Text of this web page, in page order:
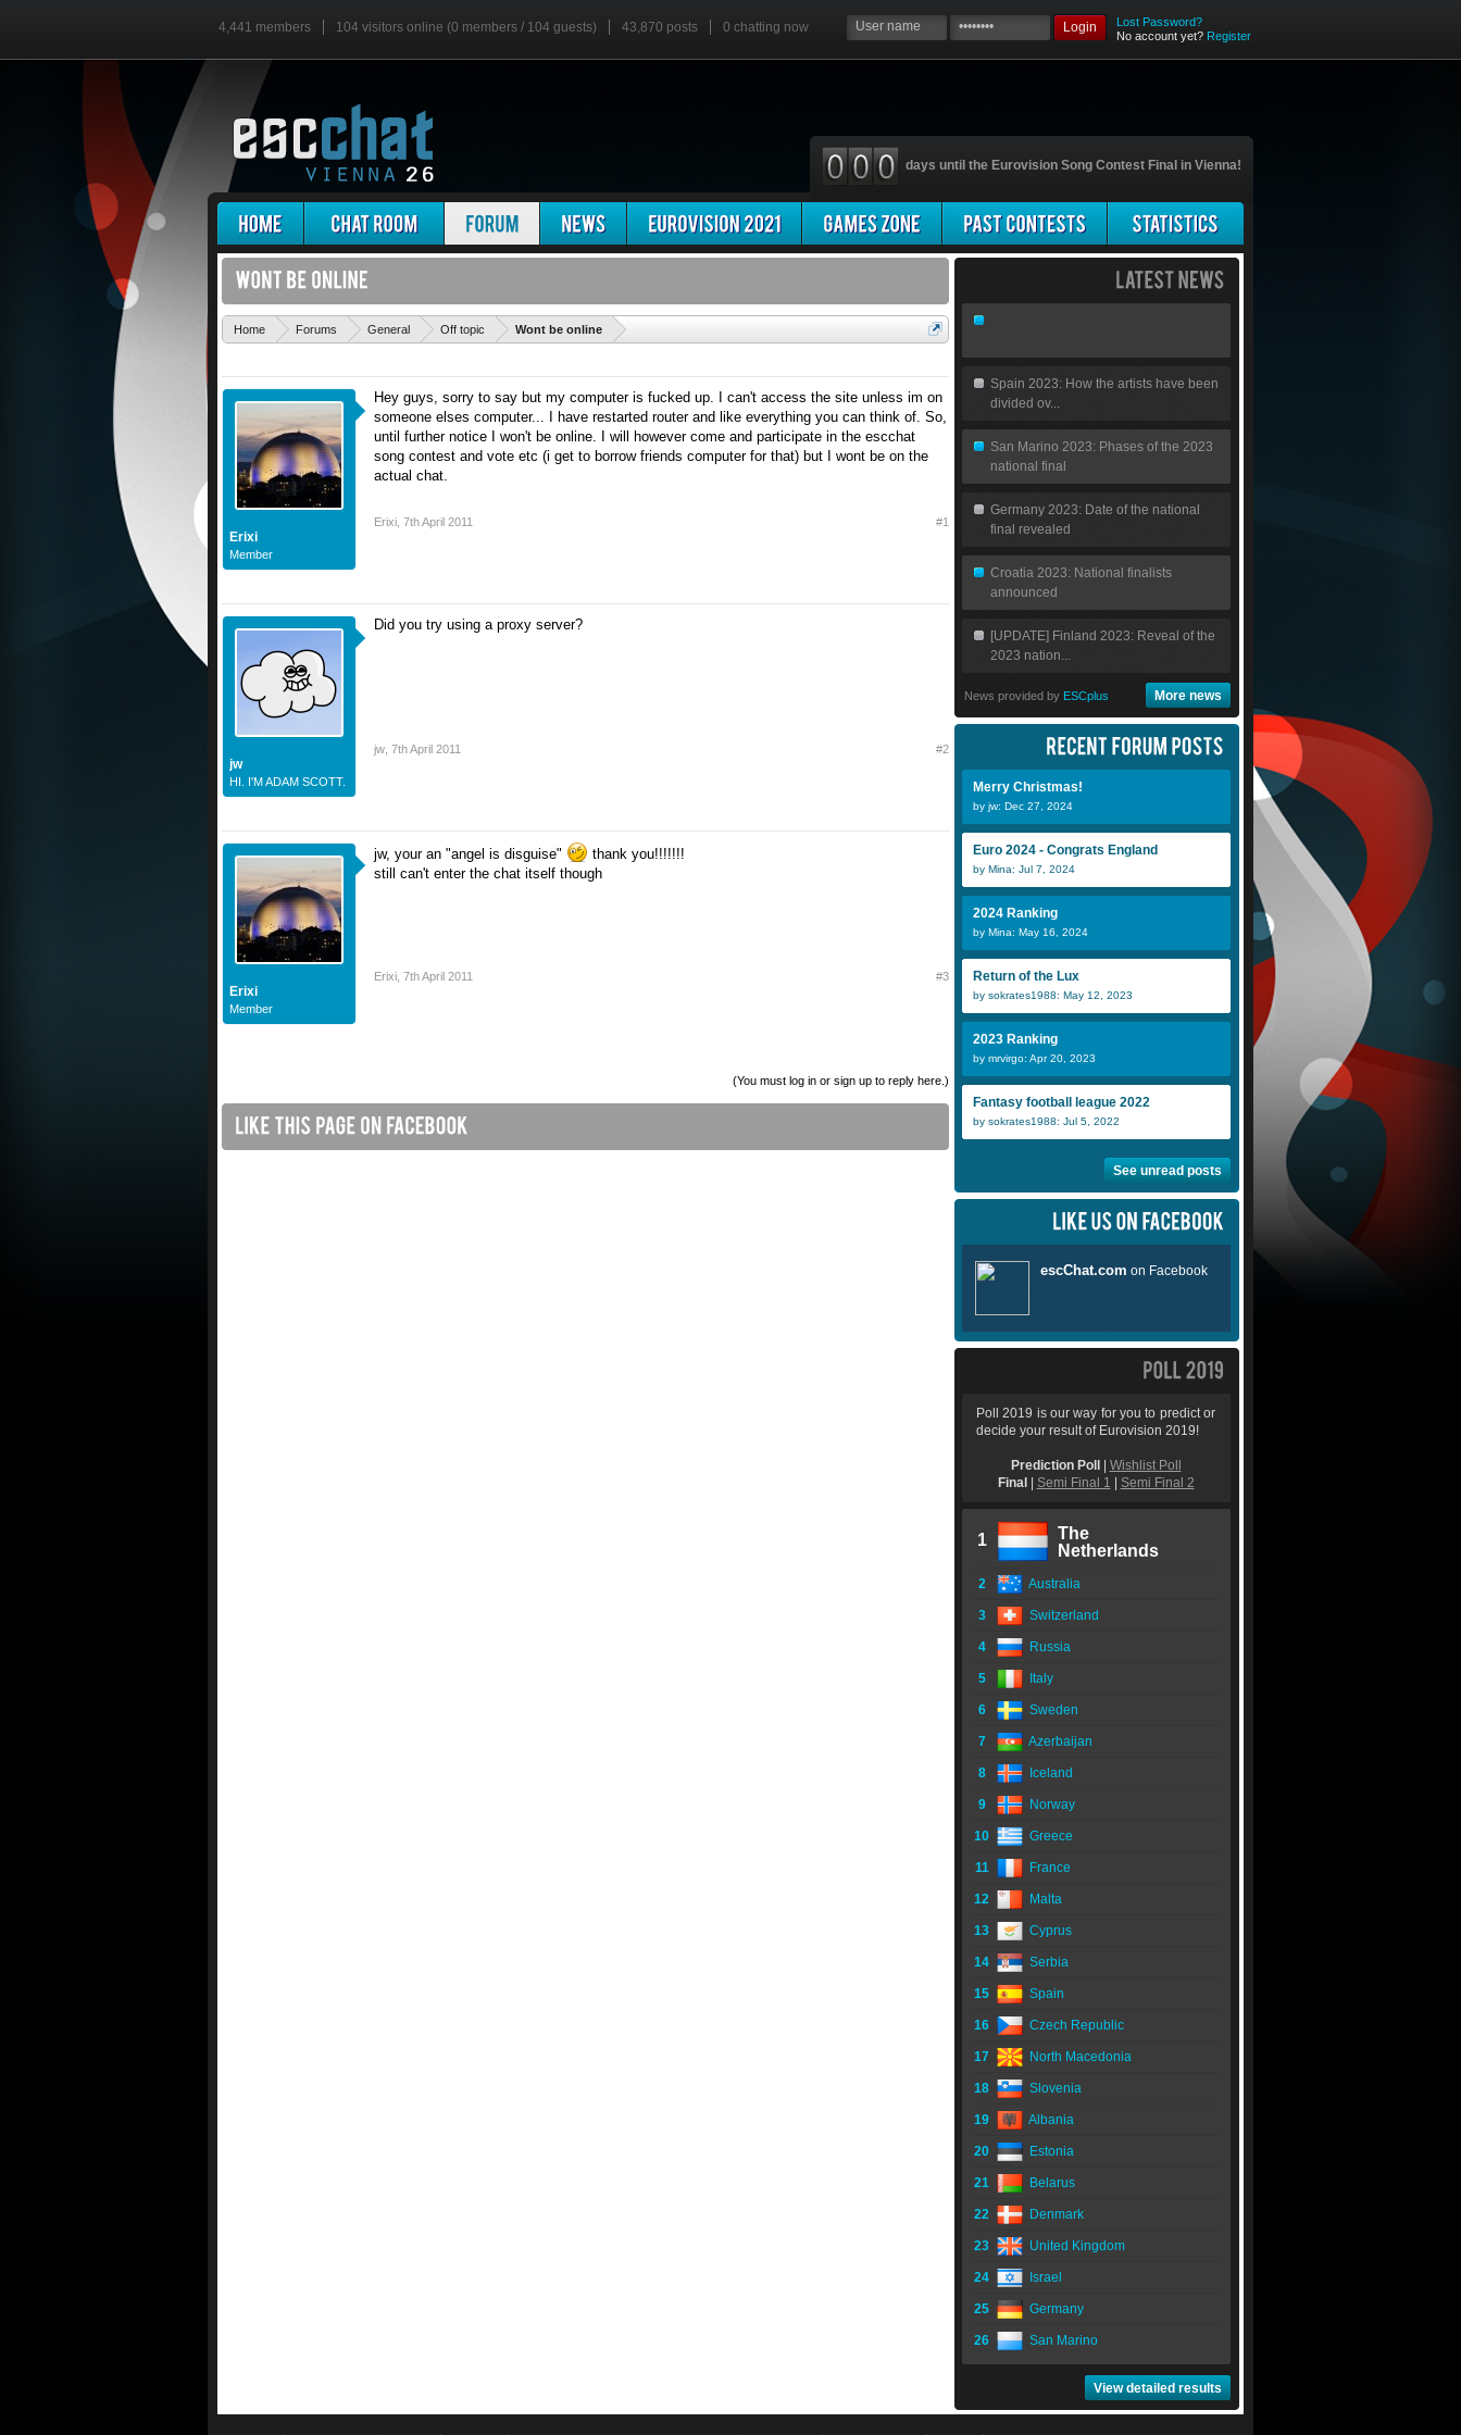
4,441 members 104 visitors online (0 members / 104 guests) 43,870 posts 0 chatting now Login
Lost Password?
No account yet? Register
days until the Eurovision Song Contest Final in Vienna!
Home Forums General Off topic Wont be online
Erixi
Member
Hey guys, sorry to say but my computer is fucked up. I can't access the site unless im on
someone elses computer... I have restarted router and like everything you can think of. So,
until further notice I won't be online. I will however come and participate in the escchat
song contest and vote etc (i get to borrow friends computer for that) but I wont be on the
actual chat.
Erixi 7th April 2011 #1
jw
HI. I'M ADAM SCOTT.
Did you try using a proxy server?
jw 7th April 2011 #2
Erixi
Member
jw, your an "angel is disguise"
thank you!!!!!!!
still can't enter the chat itself though
Erixi 7th April 2011 #3
(You must log in or sign up to reply here.)
Spain 2023: How the artists have been
divided ov...
San Marino 2023: Phases of the 2023
national final
Germany 2023: Date of the national
final revealed
Croatia 2023: National finalists
announced
[UPDATE] Finland 2023: Reveal of the
2023 nation...
News provided by ESCplus More news
Merry Christmas!
by jw: Dec 27, 2024
Euro 2024 - Congrats England
by Mina: Jul 7, 2024
2024 Ranking
by Mina: May 16, 2024
Return of the Lux
by sokrates1988: May 12, 2023
2023 Ranking
by mrvirgo: Apr 20, 2023
Fantasy football league 2022
by sokrates1988: Jul 5, 2022
See unread posts
Poll 2019 is our way for you to predict or
decide your result of Eurovision 2019!
Prediction Poll
Wishlist Poll
Final
Semi Final 1 Semi Final 2
1
The
Netherlands
2 Australia
3 Switzerland
4 Russia
5 Italy
6 Sweden
7 Azerbaijan
8 Iceland
9 Norway
10 Greece
11 France
12 Malta
13 Cyprus
14 Serbia
15 Spain
16 Czech Republic
17 North Macedonia
18 Slovenia
19 Albania
20 Estonia
21 Belarus
22 Denmark
23 United Kingdom
24 Israel
25 Germany
26 San Marino
View detailed results